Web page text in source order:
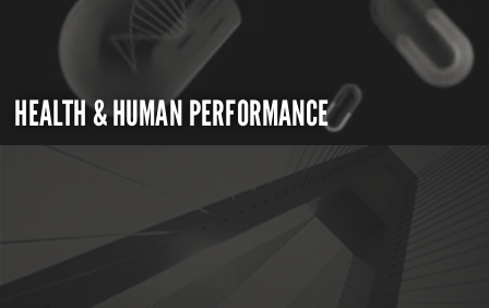
HEALTH & HUMAN PERFORMANCE